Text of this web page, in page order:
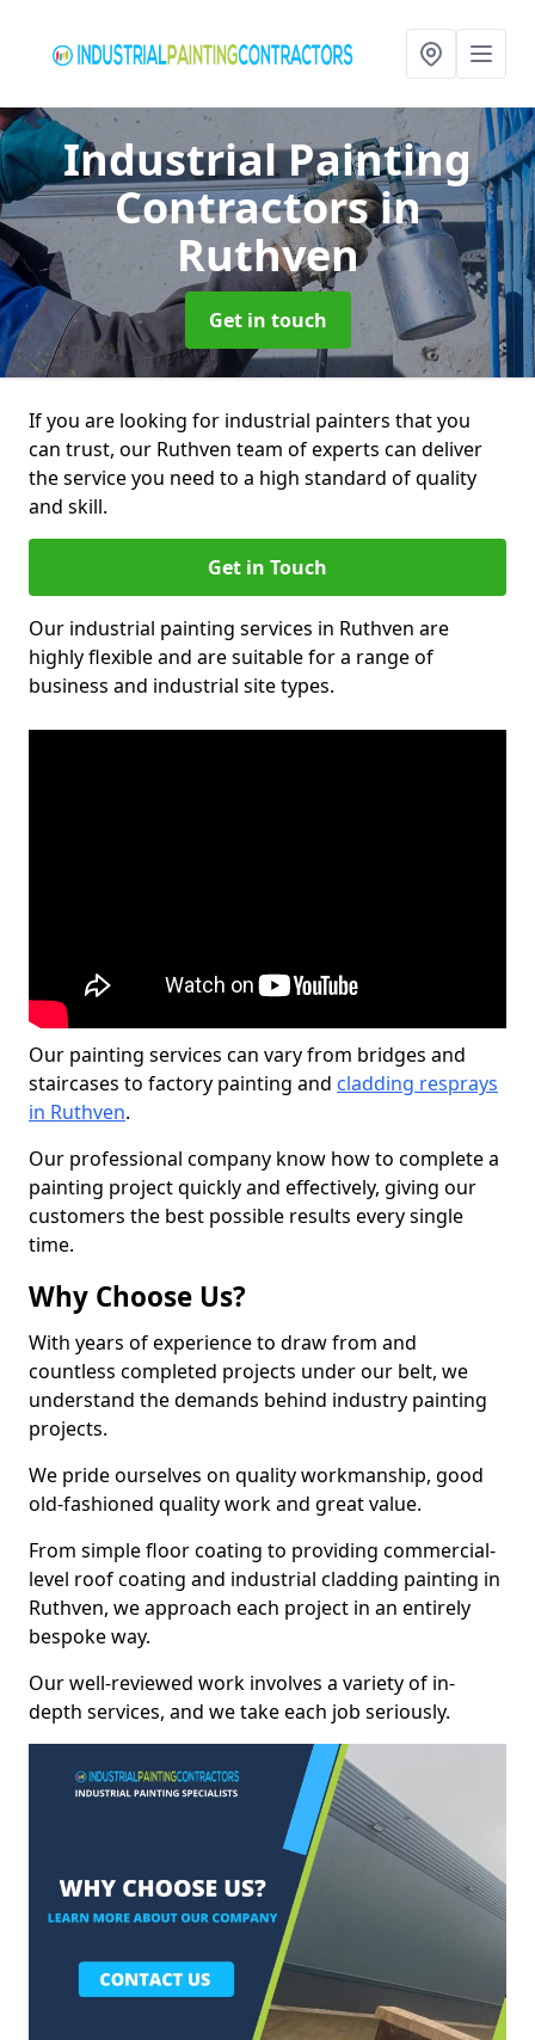
Industrial Painting
Contractorsin
Ruthven
Get in touch
If you are looking for industrial painters that you
can trust, our Ruthven team of experts can deliver
the service you need to a high standard of quality
and skill.
Get in Touch
Our industrial painting services in Ruthven are
highly flexible and are suitable for a range of
business and industrial site types.
Our painting services can vary from bridges and
staircases to factory painting and cladding resprays
in Ruthven.
Our professional company know how to complete a
painting project quickly and effectively, giving our
customers the best possible results every single
time.
Why Choose Us?
With years of experience to draw from and
countless completed projects under our belt, we
understand the demands behind industry painting
projects.
We pride ourselves on quality workmanship, good
old-fashioned quality work and great value.
From simple floor coating to providing commercial-
level roof coating and industrial cladding painting in
Ruthven, we approach each project in an entirely
bespoke way.
Our well-reviewed work involves a variety of in-
depth services, and we take each job seriously.